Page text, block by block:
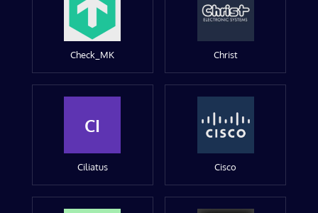
Check_MK Christ
CI
Ciliatus Cisco